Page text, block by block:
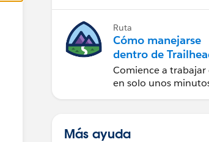
Ruta
Cómo manejarse
dentro de
Comience a trabajar
en solo unos
Más ayuda